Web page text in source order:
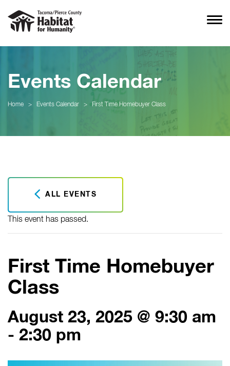
Events Calendar
Home > Events Calendar > First Time Homebuyer Class
ALL EVENTS
This event has passed.
First Time Homebuyer
Class
August 23, 2025 @ 9:30 am
- 2:30 pm